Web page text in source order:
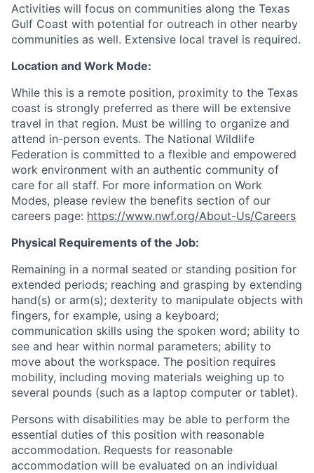
Activities will focus on communities along the Texas
Gulf Coast with potential for outreach in other nearby
communities as well. Extensive local travel is required.
Location and Work Mode:
While this is a remote position, proximity to the Texas
coast is strongly preferred as there will be extensive
travel in that region. Must be willing to organize and
attend in-person events. The National Wildlife
Federation is committed to a flexible and empowered
work environment with an authentic community of
care for all staff. For more information on Work
Modes, please review the benefits section of our
careers page: https://www.nwf.org/About-Us/Careers
Physical Requirements of the Job:
Remaining in a normal seated or standing position for
extended periods; reaching and grasping by extending
hand(s) or arm(s); dexterity to manipulate objects with
fingers, for example, using a keyboard;
communication skills using the spoken word; ability to
see and hear within normal parameters; ability to
move about the workspace. The position requires
mobility, including moving materials weighing up to
several pounds (such as a laptop computer or tablet).
Persons with disabilities may be able to perform the
essential duties of this position with reasonable
accommodation. Requests for reasonable
accommodation will be evaluated on an individual